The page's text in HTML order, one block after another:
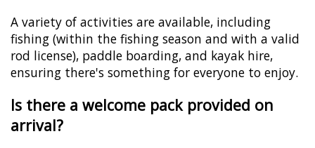
A variety of activities are available, including
fishing (within the fishing season and with a valid
rod license), paddle boarding, and kayak hire,
ensuring there's something for everyone to enjoy.
Is there a welcome pack provided on
arrival?